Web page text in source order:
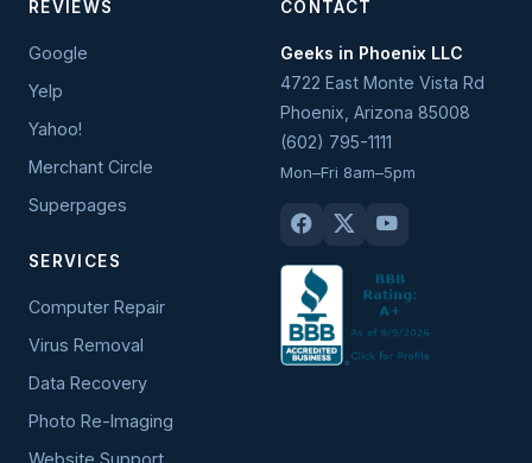
REVIEWS
Google
Yelp
Yahoo!
Merchant Circle
Superpages
SERVICES
Computer Repair
Virus Removal
Data Recovery
Photo Re-Imaging
CONTACT
Geeks in Phoenix LLC
4722 East Monte Vista Rd
Phoenix Arizona 85008
(602) 795-1111
Mon–Fri 8am–5pm